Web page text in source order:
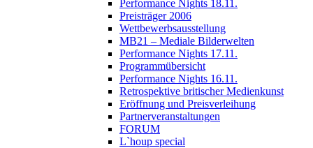
Performance Nights 18.11.
Preisträger 2006
Wettbewerbsausstellung
MB21 – Mediale Bilderwelten
Performance Nights 17.11.
Programmübersicht
Performance Nights 16.11.
Retrospektive britischer Medienkunst
Eröffnung und Preisverleihung
Partnerveranstaltungen
FORUM
L`houp special